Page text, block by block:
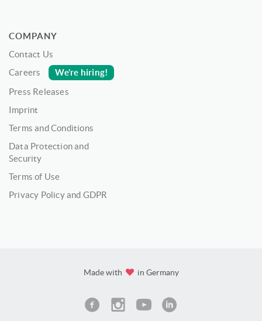
COMPANY
Contact Us
Careers
We’re hiring!
Press Releases
Imprint
Terms and Conditions
Data Protection and
Security
Terms of Use
Privacy Policy and GDPR
Made with in Germany